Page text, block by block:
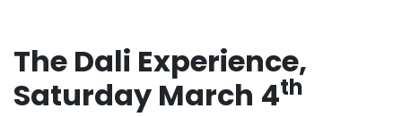
The Dali Experience,
Saturday March 4th